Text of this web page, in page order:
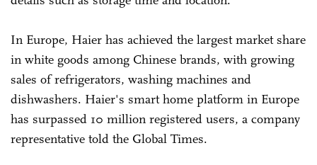
In Europe, Haier has achieved the largest market share
in white goods among Chinese brands, with growing
sales of refrigerators, washing machines and
dishwashers. Haier's smart home platform in Europe
has surpassed 10 million registered users, a company
representative told the Global Times.